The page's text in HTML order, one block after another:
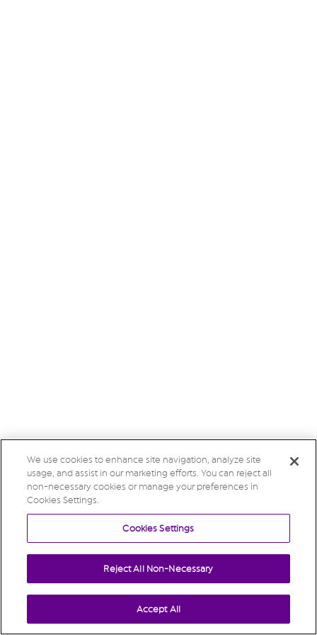
We use cookies to enhance site navigation, analyze site
usage, and assist in our marketing efforts. You can reject all
non-necessary cookies or manage your preferences in
Cookies Settings.
Cookies Settings
Reject All Non-Necessary
Accept All